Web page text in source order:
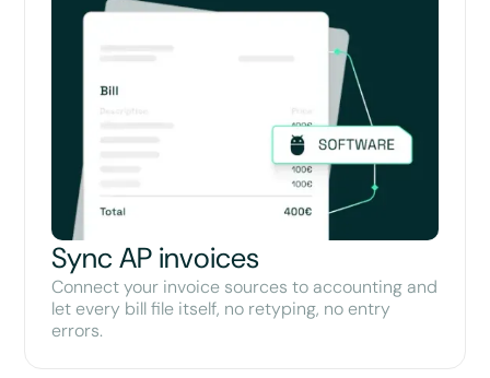
Sync AP invoices
Connect your invoice sources to accounting and
let every bill file itself, no retyping, no entry
errors.